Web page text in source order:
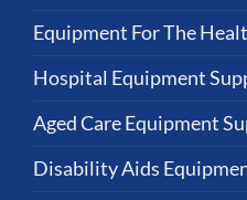
Equipment For The
Hospital Equipment
Aged Care Equipment
Disability Aids